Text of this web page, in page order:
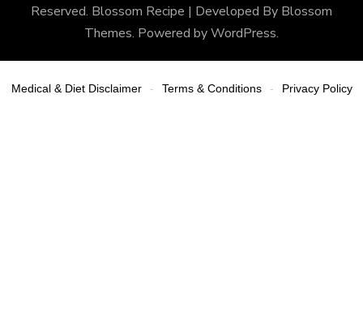
Reserved. Blossom Recipe | Developed By Blossom
Themes. Powered byWordPress.
Medical & Diet Disclaimer - Terms & Conditions - Privacy Policy